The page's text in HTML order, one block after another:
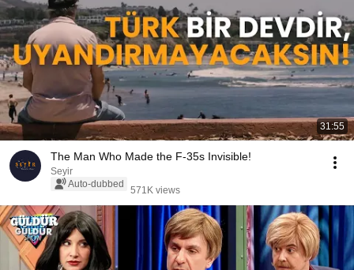
31:55
The Man Who Made the F-35s Invisible!
Seyir
Auto-dubbed
571K views